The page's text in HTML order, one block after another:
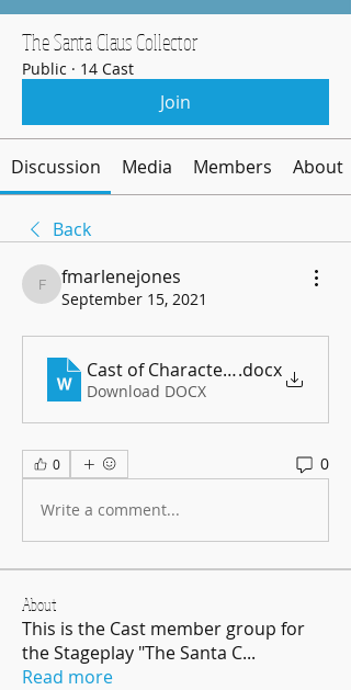
The Santa Claus Collector
Public · 14 Cast
Join
Discussion Media Members About
Back
fmarlenejones
fmarlenejones
September 15, 2021
Cast of Characters - Revised 9 15
.docx
Download DOCX
0 0
Write a comment...
About
This is the Cast member group for
the Stageplay "The Santa C...
Read more